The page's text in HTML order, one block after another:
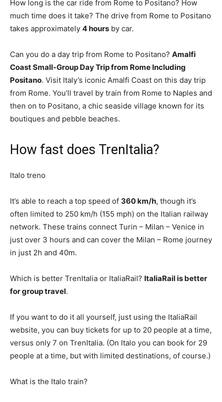
How long is the car ride from Rome to Positano? How
much time does it take? The drive from Rome to Positano
takes approximately 4 hours by car.
Can you do a day trip from Rome to Positano? Amalfi
Coast Small-Group Day Trip from Rome Including
Positano. Visit Italy’s iconic Amalfi Coast on this day trip
from Rome. You’ll travel by train from Rome to Naples and
then on to Positano, a chic seaside village known for its
boutiques and pebble beaches.
How fast does TrenItalia?
Italo treno
It’s able to reach a top speed of 360 km/h, though it’s
often limited to 250 km/h (155 mph) on the Italian railway
network. These trains connect Turin – Milan – Venice in
just over 3 hours and can cover the Milan – Rome journey
in just 2h and 40m.
Which is better TrenItalia or ItaliaRail? ItaliaRail is better
for group travel.
If you want to do it all yourself, just using the ItaliaRail
website, you can buy tickets for up to 20 people at a time,
versus only 7 on TrenItalia. (On Italo you can book for 29
people at a time, but with limited destinations, of course.)
What is the Italo train?